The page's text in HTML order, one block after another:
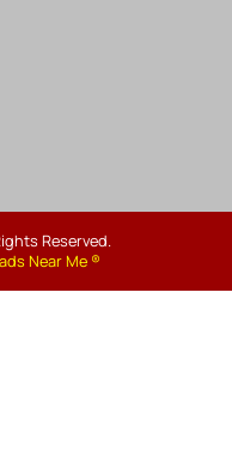
Reserved.
Near Me ®